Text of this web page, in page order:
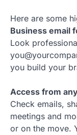
Here are some
Business email
Look
you build your
Access from
Check emails,
meetings and
or on the move.